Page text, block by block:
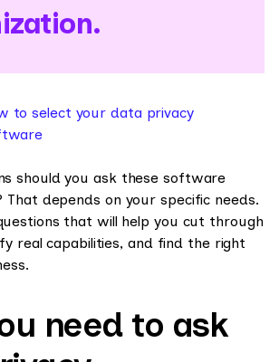
to select your data privacy
should you ask these software
That depends on your specific needs.
that will help you cut through
real capabilities, and find the right
need to ask